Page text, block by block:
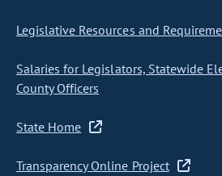
Legislative Resources and
Salaries for Legislators, Statewide
County Officers
State Home
Transparency Online Project